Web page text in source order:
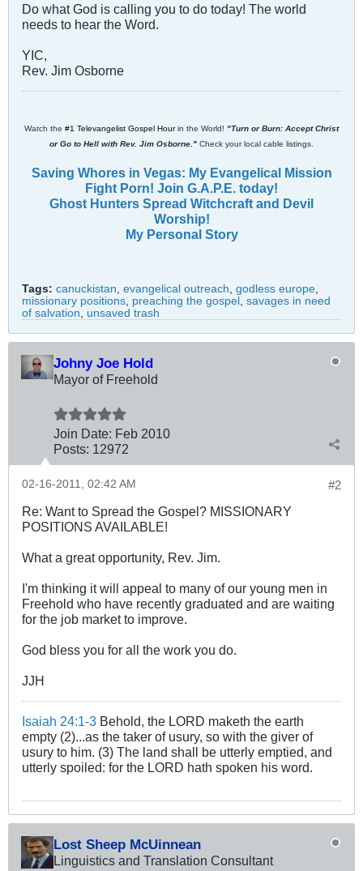
Do what God is calling you to do today! The world
needs to hear the Word.
YIC,
Rev. Jim Osborne
Watch the #1 Televangelist Gospel Hourin the World! "Turn or Burn: Accept Christ
or Go to Hell with Rev. Jim Osborne." Check your local cable listings.
Saving Whores in Vegas: My Evangelical Mission
Fight Porn! Join G.A.P.E. today!
Ghost Hunters Spread Witchcraft and Devil
Worship!
My Personal Story
Tags: canuckistan evangelical outreach godless europe
missionary positions preaching the gospel
savages in need
of salvation
unsaved trash
Johny Joe Hold
Mayor of Freehold
Join Date: Feb 2010
Posts: 12972
#2
02-16-2011, 02:42 AM
Re: Want to Spread the Gospel? MISSIONARY
POSITIONS AVAILABLE!
What a great opportunity, Rev. Jim.
I'm thinking it will appeal to many of our young men in
Freehold who have recently graduated and are waiting
for the job market to improve.
God bless you for all the work you do.
JJH
Isaiah 24:1-3 Behold, the LORD maketh the earth
empty (2)...as the taker of usury, so with the giver of
usury to him. (3) The land shall be utterly emptied, and
utterly spoiled: for the LORD hath spoken his word.
Lost Sheep McUinnean
Linguistics and Translation Consultant